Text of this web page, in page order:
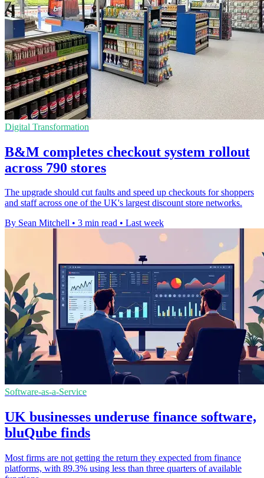
Digital Transformation
B&M completes checkout system rollout
across 790 stores
The upgrade should cut faults and speed up checkouts for shoppers
and staff across one of the UK's largest discount store networks.
By Sean Mitchell • 3 min read • Last week
Software-as-a-Service
UK businesses underuse finance software,
bluQube finds
Most firms are not getting the return they expected from finance
platforms, with 89.3% using less than three quarters of available